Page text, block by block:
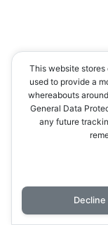
This website
used to provide a
whereabouts
General Data
any future
Decline